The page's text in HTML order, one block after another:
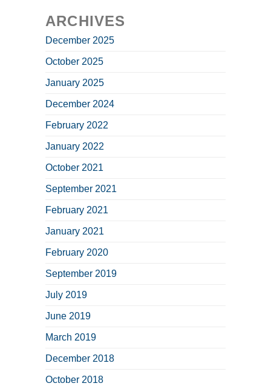
ARCHIVES
December 2025
October 2025
January 2025
December 2024
February 2022
January 2022
October 2021
September 2021
February 2021
January 2021
February 2020
September 2019
July 2019
June 2019
March 2019
December 2018
October 2018